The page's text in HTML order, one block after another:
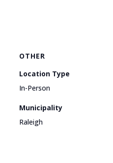
OTHER
Location Type
In-Person
Municipality
Raleigh